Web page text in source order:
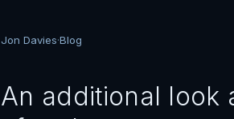
Jon Davies·Blog
An additional look